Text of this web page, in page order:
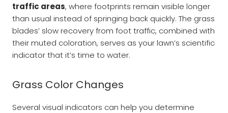
traffic areas, where footprints remain visible longer
than usual instead of springing back quickly. The grass
blades’ slow recovery from foot traffic, combined with
their muted coloration, serves as your lawn’s scientific
indicator that it’s time to water.
Grass Color Changes
Several visual indicators can help you determine